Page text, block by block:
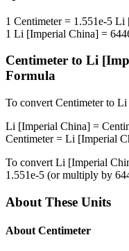
1 Centimeter= 1.551e-5 Li
1 Li [Imperial China] =
Centimeter to Li
Formula
To convert Centimeterto Li
Li [Imperial China] =
Centimeter= Li [Imperial
To convert Li [Imperial
1.551e-5 (or multiply by
About These Units
About Centimeter